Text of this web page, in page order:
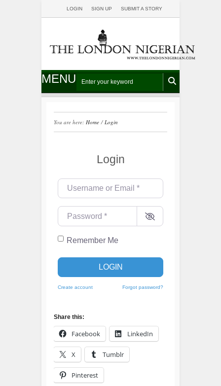
LOGIN SIGN UP SUBMIT A STORY
MENU
You are here: Home / Login
Login
Username or Email
Password
Remember Me
LOGIN
Create account Forgot password?
Share this:
Facebook LinkedIn
X Tumblr
Pinterest